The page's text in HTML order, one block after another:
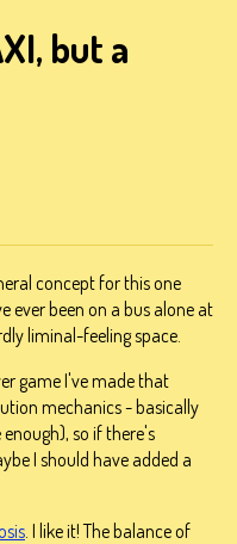
but a
concept for this one
ever been on a bus alone at
liminal-feeling space.
game I've made that
mechanics - basically
so if there's
I should have added a
. I like it! The balance of